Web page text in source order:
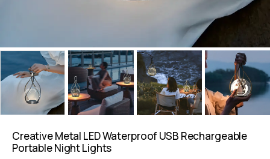
Creative Metal LED Waterproof USB Rechargeable
Portable Night Lights